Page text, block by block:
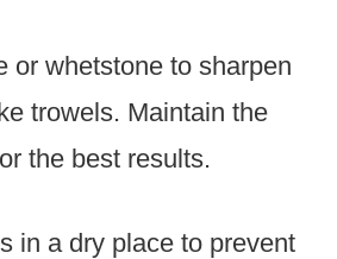
or whetstone to sharpen
trowels. Maintain the
the best results.
in a dry place to prevent